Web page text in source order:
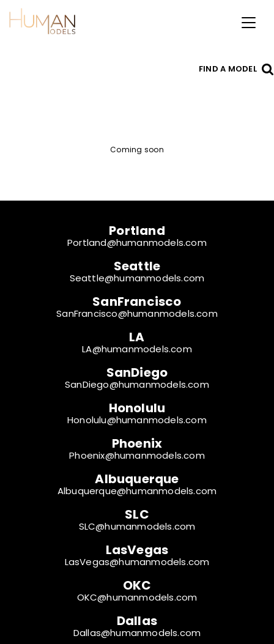
Toggle
FIND A MODEL
Coming soon
Portland
Portland@humanmodels.com
Seattle
Seattle@humanmodels.com
SanFrancisco
SanFrancisco@humanmodels.com
LA
LA@humanmodels.com
SanDiego
SanDiego@humanmodels.com
Honolulu
Honolulu@humanmodels.com
Phoenix
Phoenix@humanmodels.com
Albuquerque
Albuquerque@humanmodels.com
SLC
SLC@humanmodels.com
LasVegas
LasVegas@humanmodels.com
OKC
OKC@humanmodels.com
Dallas
Dallas@humanmodels.com